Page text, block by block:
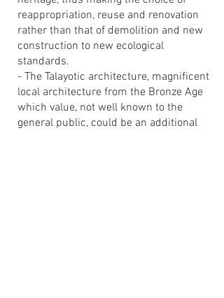
reappropriation, reuse and renovation
rather than that of demolition and new
construction to new ecological
standards.
- The Talayotic architecture, magnificent
local architecture from the Bronze Age
which value, not well known to the
general public, could be an additional